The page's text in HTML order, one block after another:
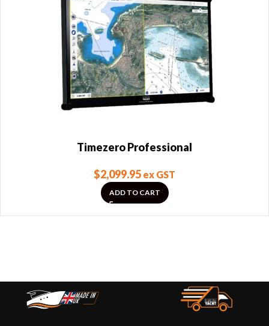
Timezero Professional
$2,099.95 ex GST
ADD TO CART